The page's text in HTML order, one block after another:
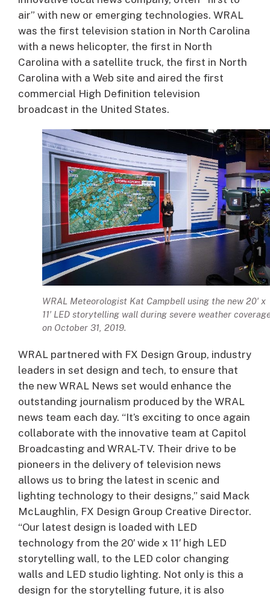
air” with new or emerging technologies. WRAL
was the first television station in North Carolina
with a news helicopter, the first in North
Carolina with a satellite truck, the first in North
Carolina with a Web site and aired the first
commercial High Definition television
broadcast in the United States.
WRAL Meteorologist Kat Campbell using the new 20′ x
11′ LED storytelling wall during severe weather
on October 31, 2019.
WRAL partnered with FX Design Group, industry
leaders in set design and tech, to ensure that
the new WRAL News set would enhance the
outstanding journalism produced by the WRAL
news team each day. “It’s exciting to once again
collaborate with the innovative team at Capitol
Broadcasting and WRAL-TV. Their drive to be
pioneers in the delivery of television news
allows us to bring the latest in scenic and
lighting technology to their designs,” said Mack
McLaughlin, FX Design Group Creative Director.
“Our latest design is loaded with LED
technology from the 20′ wide x 11′ high LED
storytelling wall, to the LED color changing
walls and LED studio lighting. Not only is this a
design for the storytelling future, it is also